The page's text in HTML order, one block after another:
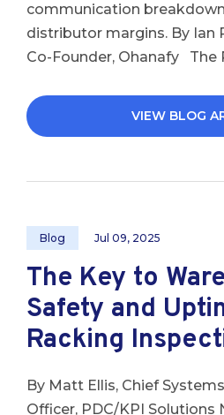
communication
distributor margins. By Ian
Co-Founder, Ohanafy The
VIEW BLOG
Blog Jul 09, 2025
The Key to
Safety and
Racking
By Matt Ellis, Chief
Officer, PDC/KPI Solutions